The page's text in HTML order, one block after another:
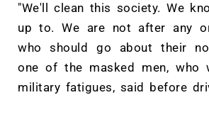
"We'll clean this society. We
up to. We are not after any
who should go about their
one of the masked men, who
military fatigues, said before